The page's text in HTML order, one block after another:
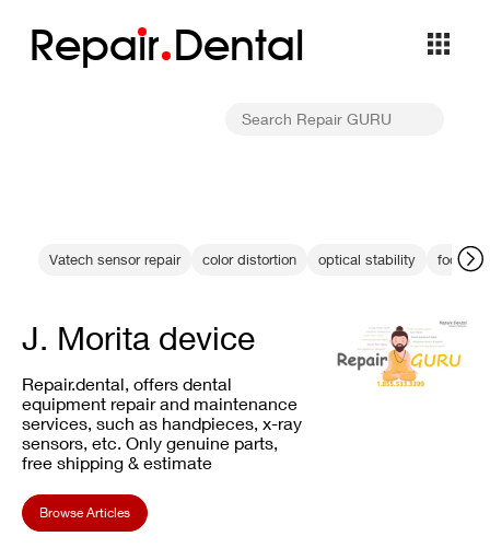
Repair Dental
Vatech sensor repair color distortion optical stability focus
J. Morita device
Repair.dental, offers dental
equipment repair and maintenance
services, such as handpieces, x-ray
sensors, etc. Only genuine parts,
free shipping & estimate
Browse Articles